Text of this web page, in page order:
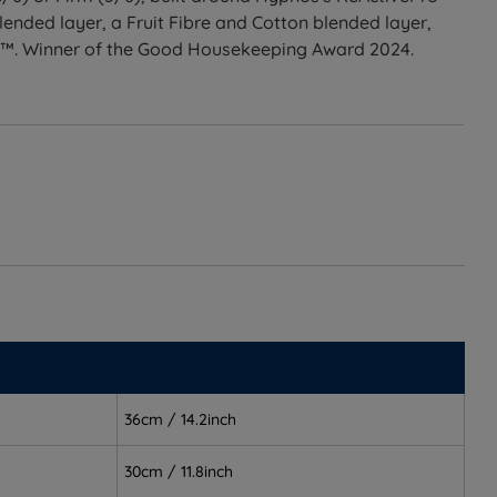
layer, a Fruit Fibre and Cotton blended layer,
Winner of the Good Housekeeping Award 2024.
pocket spring mattress with Himalayan Allo
removing the guesswork of pairing separately
DUO™ springs keep the spine aligned
36cm / 14.2inch
30cm / 11.8inch